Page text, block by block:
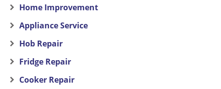
Home Improvement
Appliance Service
Hob Repair
Fridge Repair
Cooker Repair